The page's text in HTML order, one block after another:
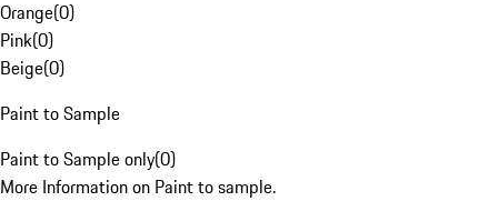
Orange(0)
Pink(0)
Beige(0)
Paint to Sample
Paint to Sample only(0)
More Information on Paint to sample.